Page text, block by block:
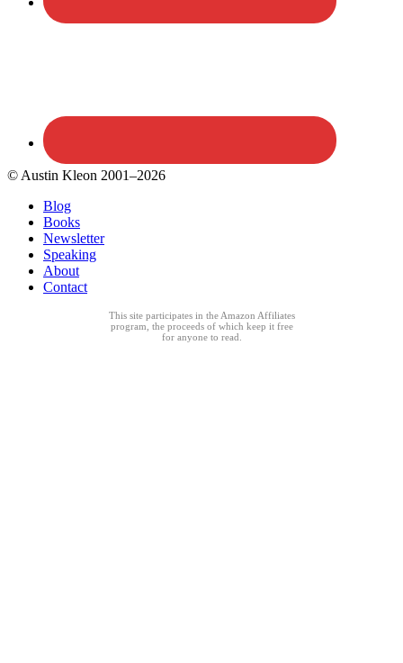
© Austin Kleon 2001–2026
Blog
Books
Newsletter
Speaking
About
Contact
This site participates in the Amazon Affiliates
program, the proceeds of which keep it free
for anyone to read.